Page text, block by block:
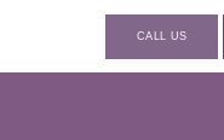
CALL US